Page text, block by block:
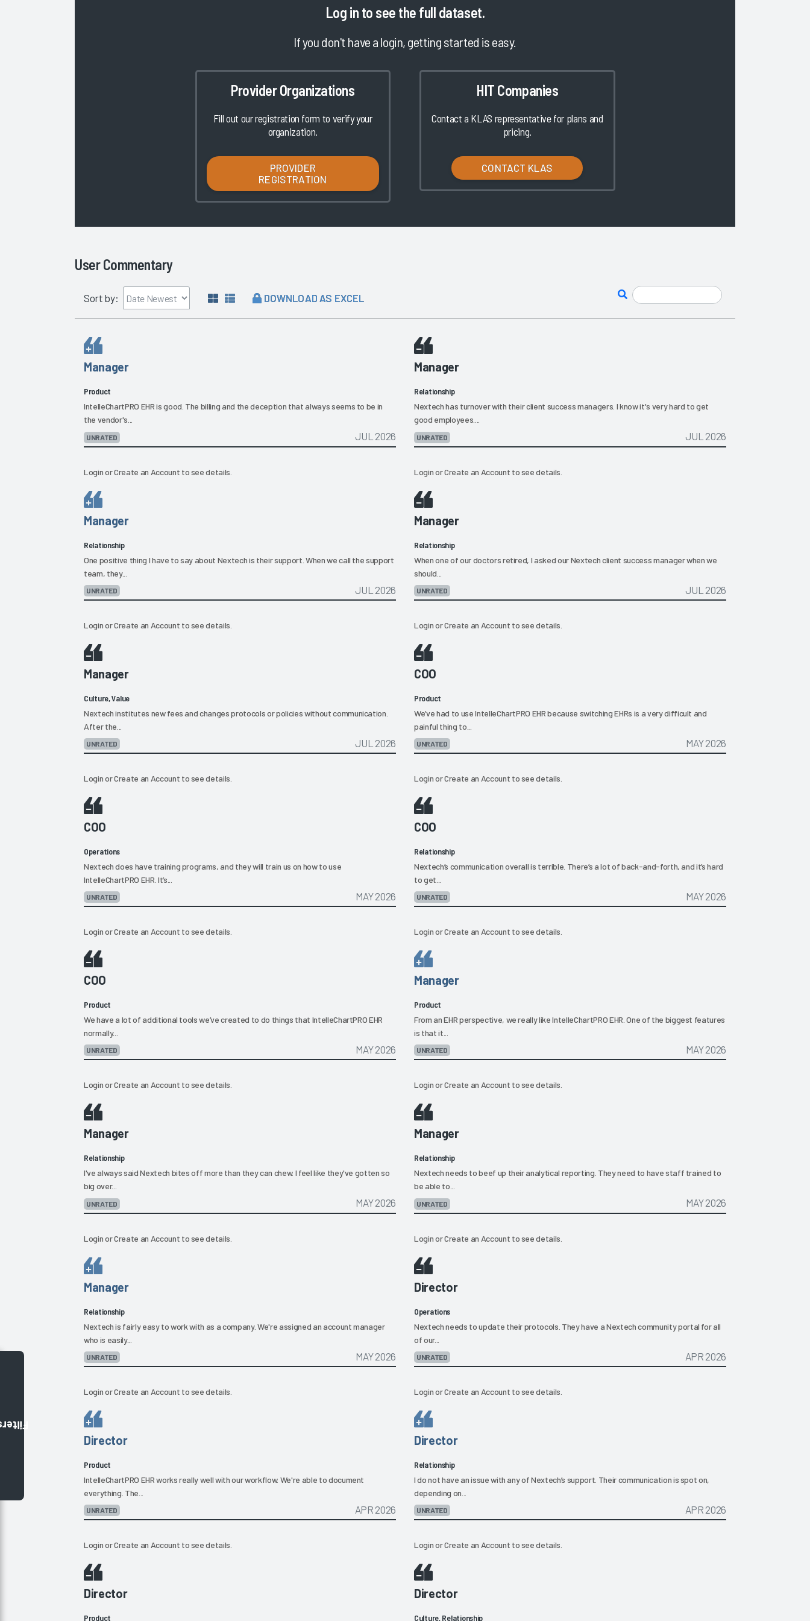
Log in to see the full dataset.
If you don't have a login, getting started is easy.
Provider Organizations
Fill out our registration form to verify your
organization.
PROVIDER
REGISTRATION
HIT Companies
Contact a KLAS representative for plans and
pricing.
CONTACT KLAS
User Commentary
Sort by: DOWNLOAD AS EXCEL
Manager
Product
IntelleChartPRO EHR is good. The billing and the deception that always seems to be in
the vendor's...
UNRATED JUL 2026
LoginorCreate an Account to see details.
Manager
Relationship
Nextech has turnover with their client success managers. I know it's very hard to get
good employees....
UNRATED JUL 2026
LoginorCreate an Account to see details.
Manager
Relationship
One positive thing I have to say about Nextech is their support. When we call the support
team, they...
UNRATED JUL 2026
LoginorCreate an Account to see details.
Manager
Relationship
When one of our doctors retired, I asked our Nextech client success manager when we
should...
UNRATED JUL 2026
LoginorCreate an Account to see details.
Manager
Culture, Value
Nextech institutes new fees and changes protocols or policies without communication.
After the...
UNRATED JUL 2026
LoginorCreate an Account to see details.
COO
Product
We’ve had to use IntelleChartPRO EHR because switching EHRs is a very difficult and
painful thing to...
UNRATED MAY 2026
LoginorCreate an Account to see details.
COO
Operations
Nextech does have training programs, and they will train us on how to use
IntelleChartPRO EHR. It’s...
UNRATED MAY 2026
LoginorCreate an Account to see details.
COO
Relationship
Nextech’s communication overall is terrible. There’s a lot of back-and-forth, and it’s hard
to get...
UNRATED MAY 2026
LoginorCreate an Account to see details.
COO
Product
We have a lot of additional tools we’ve created to do things that IntelleChartPRO EHR
normally...
UNRATED MAY 2026
LoginorCreate an Account to see details.
Manager
Product
From an EHR perspective, we really like IntelleChartPRO EHR. One of the biggest features
is that it...
UNRATED MAY 2026
LoginorCreate an Account to see details.
Manager
Relationship
I've always said Nextech bites off more than they can chew. I feel like they've gotten so
big over...
UNRATED MAY 2026
LoginorCreate an Account to see details.
Manager
Relationship
Nextech needs to beef up their analytical reporting. They need to have staff trained to
be able to...
UNRATED MAY 2026
LoginorCreate an Account to see details.
Manager
Relationship
Nextech is fairly easy to work with as a company. We're assigned an account manager
who is easily...
UNRATED MAY 2026
LoginorCreate an Account to see details.
Director
Operations
Nextech needs to update their protocols. They have a Nextech community portal for all
of our...
UNRATED APR 2026
LoginorCreate an Account to see details.
Director
Product
IntelleChartPRO EHR works really well with our workflow. We're able to document
everything. The...
UNRATED APR 2026
LoginorCreate an Account to see details.
Director
Relationship
I do not have an issue with any of Nextech’s support. Their communication is spot on,
depending on...
UNRATED APR 2026
LoginorCreate an Account to see details.
Director
Product
Director
Culture, Relationship